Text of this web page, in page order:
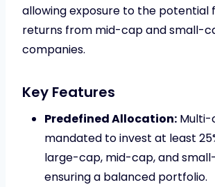
allowing exposure to the potential
returns from mid-cap and small-
companies.
Key Features
Predefined Allocation: Multi-
mandated to invest at least
large-cap, mid-cap, and
ensuring a balanced portfolio.